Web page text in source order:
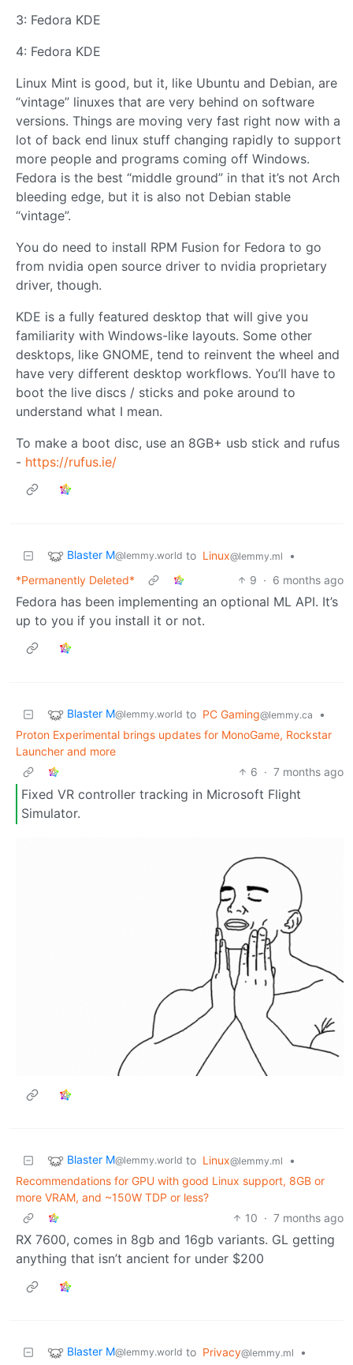
3: Fedora KDE
4: Fedora KDE
Linux Mint is good, but it, like Ubuntu and Debian, are
“vintage” linuxes that are very behind on software
versions. Things are moving very fast right now with a
lot of back end linux stuff changing rapidly to support
more people and programs coming off Windows.
Fedora is the best “middle ground” in that it’s not Arch
bleeding edge, but it is also not Debian stable
“vintage”.
You do need to install RPM Fusion for Fedora to go
from nvidia open source driver to nvidia proprietary
driver, though.
KDE is a fully featured desktop that will give you
familiarity with Windows-like layouts. Some other
desktops, like GNOME, tend to reinvent the wheel and
have very different desktop workflows. You’ll have to
boot the live discs / sticks and poke around to
understand what I mean.
To make a boot disc, use an 8GB+ usb stick and rufus
- https://rufus.ie/
Blaster M@lemmy.world to Linux@lemmy.ml
•
*Permanently Deleted*
9 · 6 months ago
Fedora has been implementing an optional ML API. It’s
up to you if you install it or not.
Blaster M@lemmy.world to PC Gaming@lemmy.ca
•
Proton Experimental brings updates for MonoGame, Rockstar
Launcher and more
6 · 7 months ago
Fixed VR controller tracking in Microsoft Flight
Simulator.
Blaster M@lemmy.world to Linux@lemmy.ml
•
Recommendations for GPU with good Linux support, 8GB or
more VRAM, and ~150W TDP or less?
10 · 7 months ago
RX 7600, comes in 8gb and 16gb variants. GL getting
anything that isn’t ancient for under $200
Blaster M@lemmy.world to Privacy@lemmy.ml
•